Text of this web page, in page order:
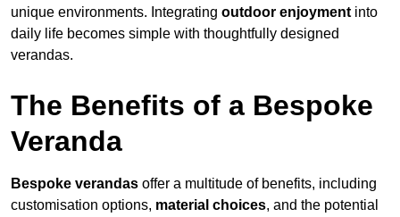
unique environments. Integrating outdoor enjoyment into
daily life becomes simple with thoughtfully designed
verandas.
The Benefits of a Bespoke
Veranda
Bespoke verandas offer a multitude of benefits, including
customisation options, material choices, and the potential